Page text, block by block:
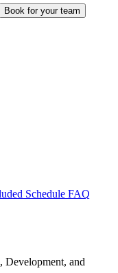
Book for your team
Schedule FAQ
Development, and